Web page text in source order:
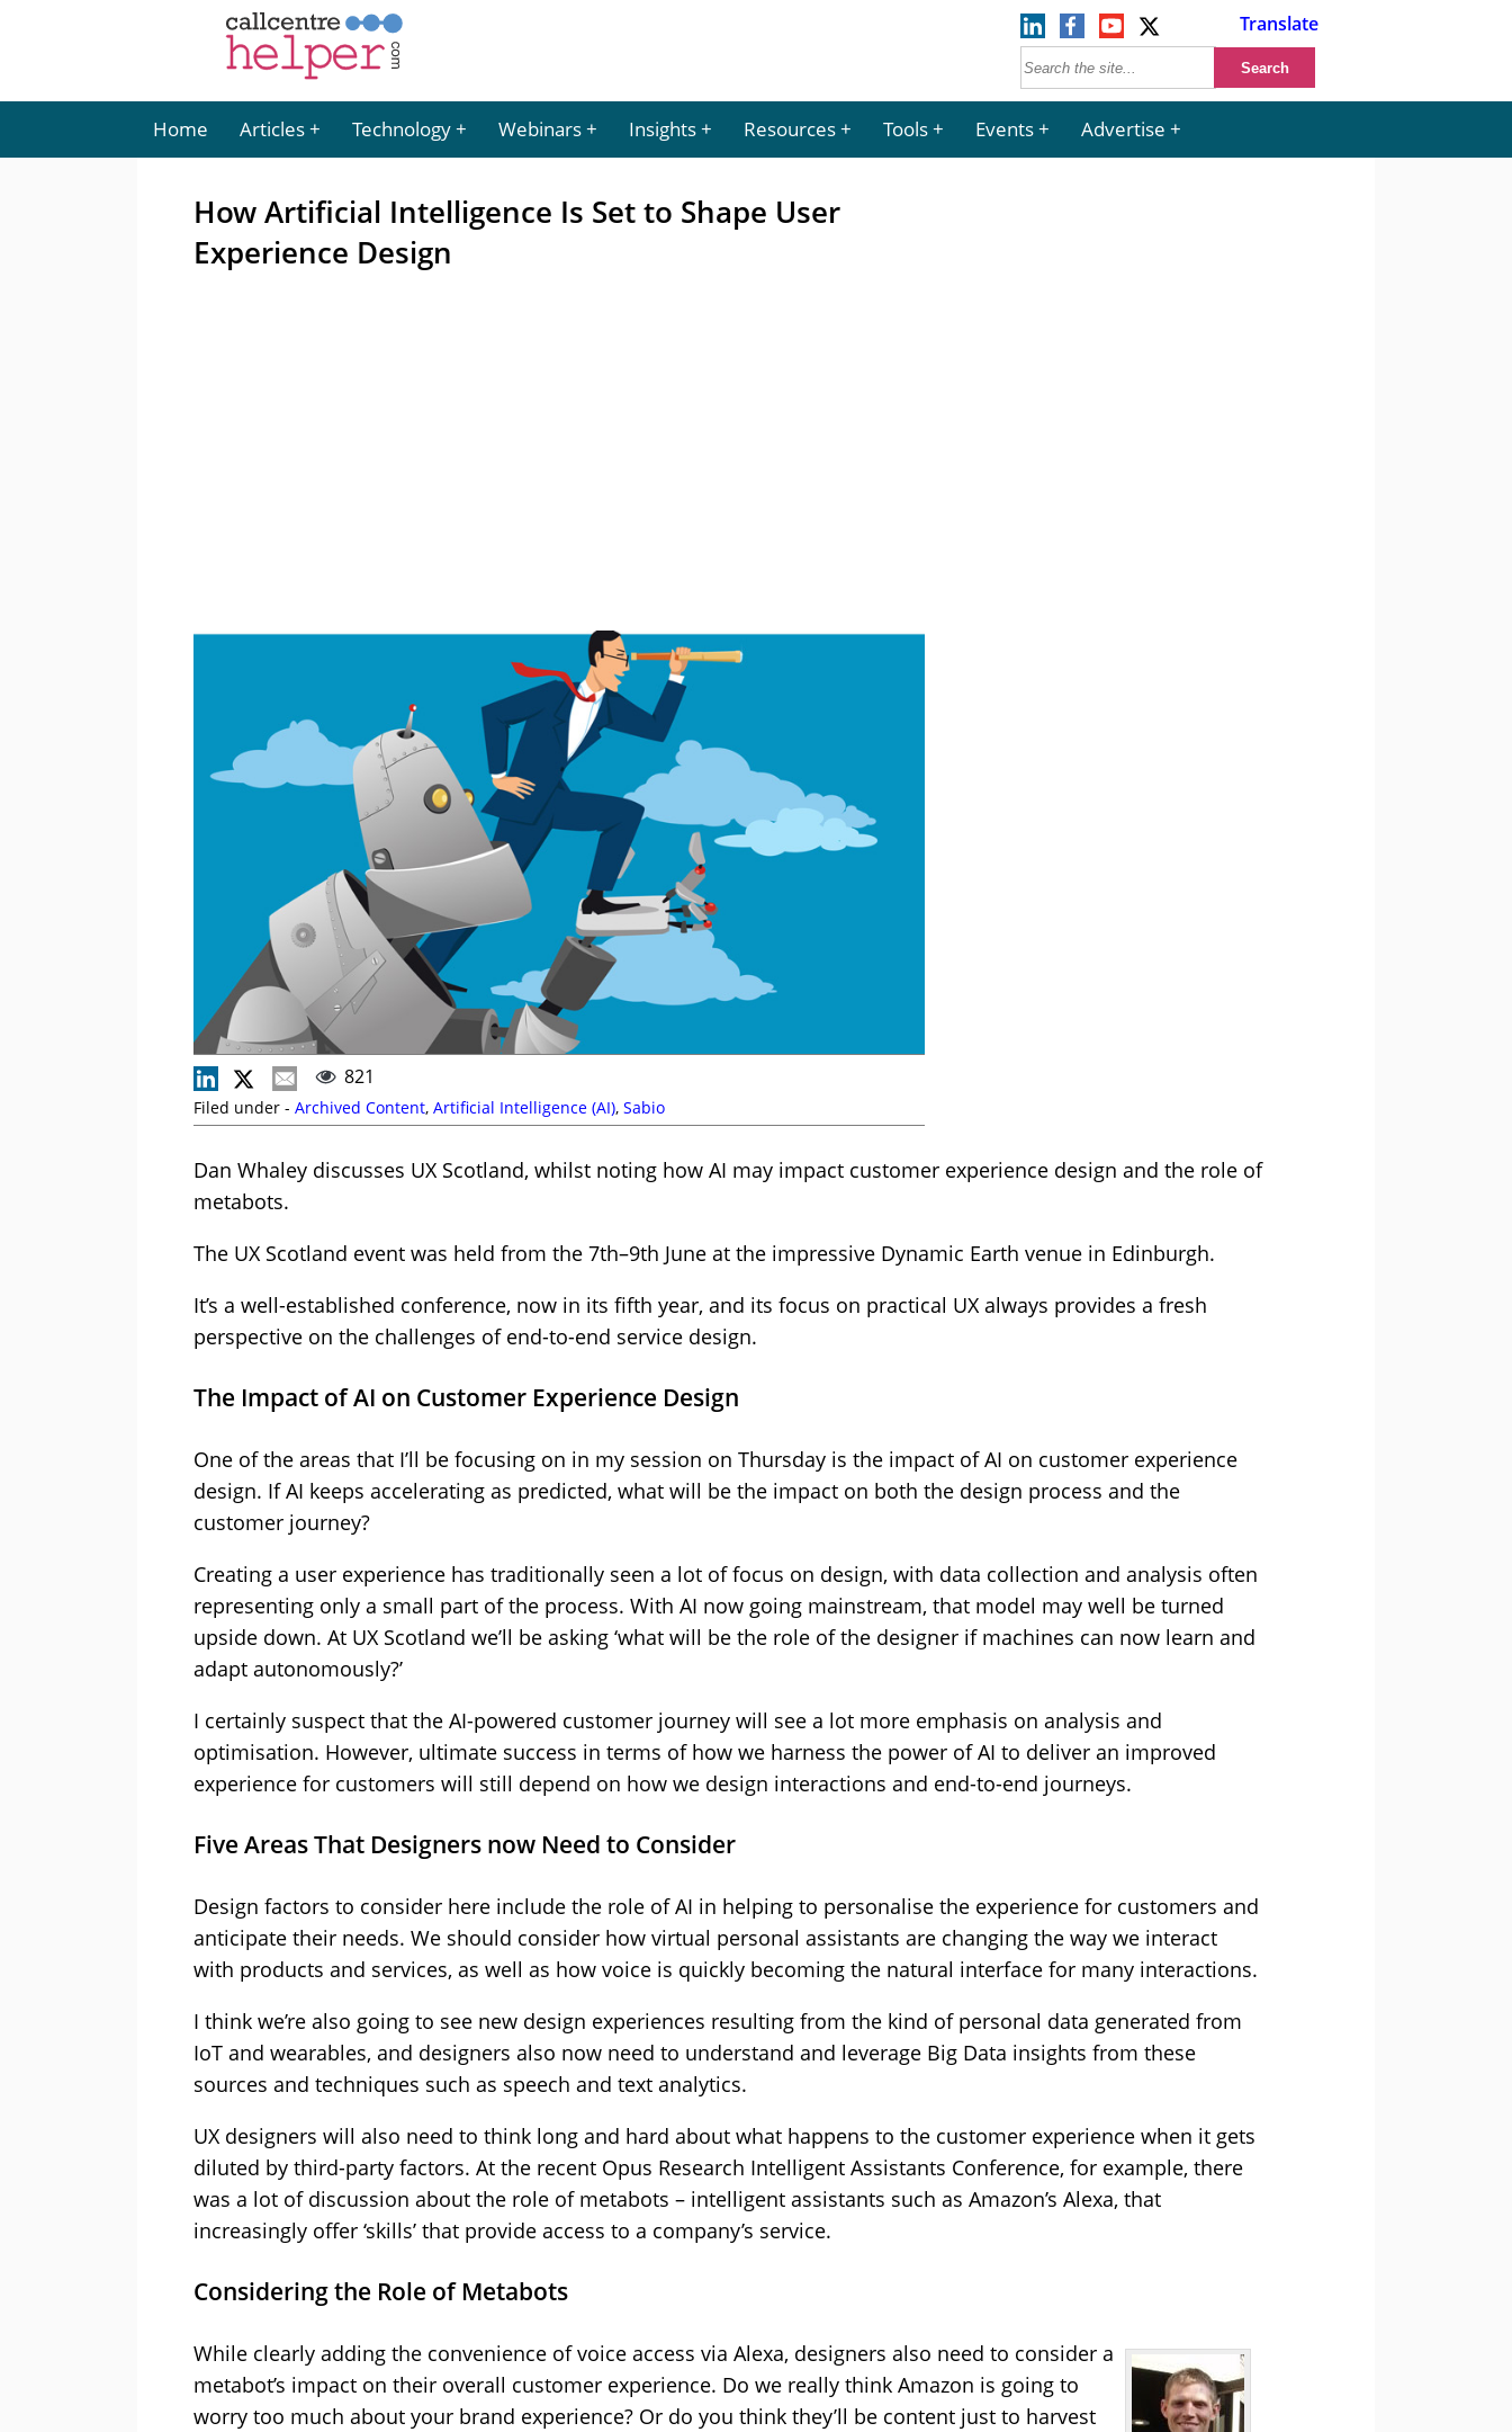
Translate
Home Articles Technology Webinars Insights Resources Tools Events Advertise
How Artificial Intelligence Is Set to Shape User
Experience Design
821
Filed under - Archived Content, Artificial Intelligence (AI), Sabio
Dan Whaley discusses UX Scotland, whilst noting how AI may impact customer experience design and the role of
metabots.
The UX Scotland event was held from the 7th–9th June at the impressive Dynamic Earth venue in Edinburgh.
It’s a well-established conference, now in its fifth year, and its focus on practical UX always provides a fresh
perspective on the challenges of end-to-end service design.
The Impact of AI on Customer Experience Design
One of the areas that I’ll be focusing on in my session on Thursday is the impact of AI on customer experience
design. If AI keeps accelerating as predicted, what will be the impact on both the design process and the
customer journey?
Creating a user experience has traditionally seen a lot of focus on design, with data collection and analysis often
representing only a small part of the process. With AI now going mainstream, that model may well be turned
upside down. At UX Scotland we’ll be asking ‘what will be the role of the designer if machines can now learn and
adapt autonomously?’
I certainly suspect that the AI-powered customer journey will see a lot more emphasis on analysis and
optimisation. However, ultimate success in terms of how we harness the power of AI to deliver an improved
experience for customers will still depend on how we design interactions and end-to-end journeys.
Five Areas That Designers now Need to Consider
Design factors to consider here include the role of AI in helping to personalise the experience for customers and
anticipate their needs. We should consider how virtual personal assistants are changing the way we interact
with products and services, as well as how voice is quickly becoming the natural interface for many interactions.
I think we’re also going to see new design experiences resulting from the kind of personal data generated from
IoT and wearables, and designers also now need to understand and leverage Big Data insights from these
sources and techniques such as speech and text analytics.
UX designers will also need to think long and hard about what happens to the customer experience when it gets
diluted by third-party factors. At the recent Opus Research Intelligent Assistants Conference, for example, there
was a lot of discussion about the role of metabots – intelligent assistants such as Amazon’s Alexa, that
increasingly offer ‘skills’ that provide access to a company’s service.
Considering the Role of Metabots
While clearly adding the convenience of voice access via Alexa, designers also need to consider a
metabot’s impact on their overall customer experience. Do we really think Amazon is going to
worry too much about your brand experience? Or do you think they’ll be content just to harvest